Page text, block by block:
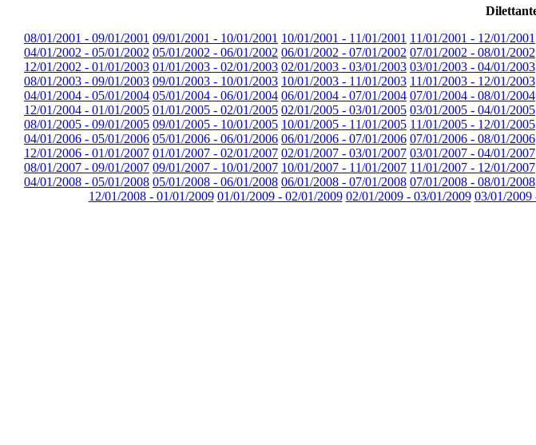
08/01/2001 - 09/01/2001 09/01/2001 - 10/01/2001 10/01/2001 - 11/01/2001 11/01/2001 - 12/01/2001
04/01/2002 - 05/01/2002 05/01/2002 - 06/01/2002 06/01/2002 - 07/01/2002 07/01/2002 - 08/01/2002
12/01/2002 - 01/01/2003 01/01/2003 - 02/01/2003 02/01/2003 - 03/01/2003 03/01/2003 - 04/01/2003
08/01/2003 - 09/01/2003 09/01/2003 - 10/01/2003 10/01/2003 - 11/01/2003 11/01/2003 - 12/01/2003
04/01/2004 - 05/01/2004 05/01/2004 - 06/01/2004 06/01/2004 - 07/01/2004 07/01/2004 - 08/01/2004
12/01/2004 - 01/01/2005 01/01/2005 - 02/01/2005 02/01/2005 - 03/01/2005 03/01/2005 - 04/01/2005
08/01/2005 - 09/01/2005 09/01/2005 - 10/01/2005 10/01/2005 - 11/01/2005 11/01/2005 - 12/01/2005
04/01/2006 - 05/01/2006 05/01/2006 - 06/01/2006 06/01/2006 - 07/01/2006 07/01/2006 - 08/01/2006
12/01/2006 - 01/01/2007 01/01/2007 - 02/01/2007 02/01/2007 - 03/01/2007 03/01/2007 - 04/01/2007
08/01/2007 - 09/01/2007 09/01/2007 - 10/01/2007 10/01/2007 - 11/01/2007 11/01/2007 - 12/01/2007
04/01/2008 - 05/01/2008 05/01/2008 - 06/01/2008 06/01/2008 - 07/01/2008 07/01/2008 - 08/01/2008
12/01/2008 - 01/01/2009 01/01/2009 - 02/01/2009 02/01/2009 - 03/01/2009 03/01/2009